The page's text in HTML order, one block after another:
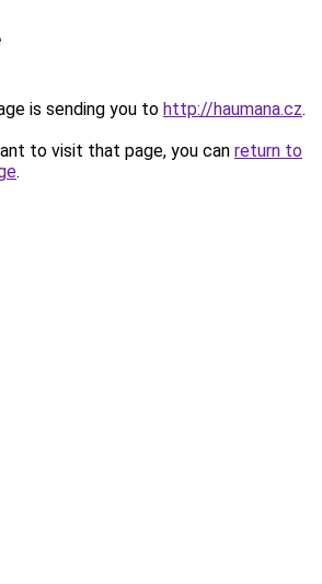
is sending you to http://haumana.cz.
to visit that page, you can return to
.